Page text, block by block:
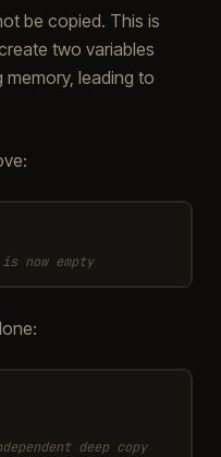
be copied. This is
two variables
leading to
now empty
deep copy